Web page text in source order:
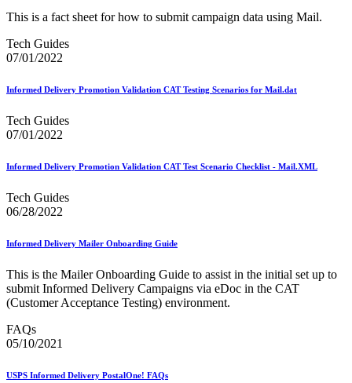
Mail Design Professional (MDP) Online
Mail Growth Incentives
Mail Processing Equipment Service Provider Licensees
Mail Quality Data through IV®-MTR
Mail.XML to SKU Mapping
Mailer Customer Acceptance Testing (MCAT)
Mailer Identifier (MID)
Mailers Technical Advisory Committee (MTAC)
Desk
March 2020 Releases
March 2021 Releases
March 2023 Releases
March 2026 Releases
Marketing Research and Insights
Marriage Mail Price Incentive
May 2022 Releases
May 2026 Releases
This is a fact sheet for how to submit campaign data using Mail.
Tech Guides
07/01/2022
Informed Delivery Promotion Validation CAT Testing Scenarios for Mail.dat
Tech Guides
07/01/2022
Informed Delivery Promotion Validation CAT Test Scenario Checklist - Mail.XML
Tech Guides
06/28/2022
Informed Delivery Mailer Onboarding Guide
This is the Mailer Onboarding Guide to assist in the initial set up to
submit Informed Delivery Campaigns via eDoc in the CAT
(Customer Acceptance Testing) environment.
FAQs
05/10/2021
USPS Informed Delivery PostalOne! FAQs